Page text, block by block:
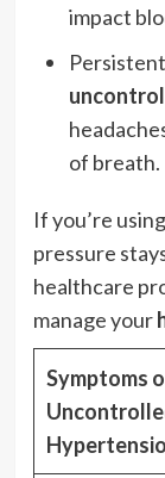
impact
of breath.
If you’re
pressure
healthcare
manage your
Symptoms